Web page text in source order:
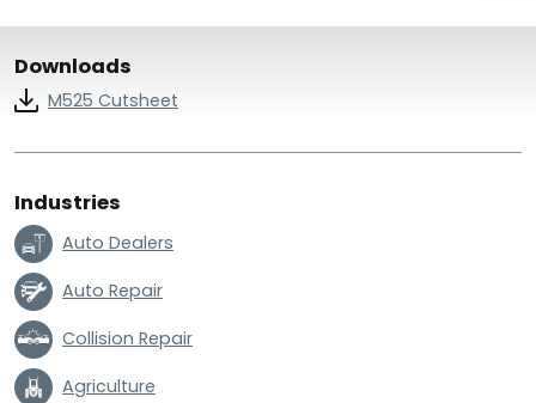
Downloads
M525 Cutsheet
Industries
Auto Dealers
Auto Repair
Collision Repair
Agriculture